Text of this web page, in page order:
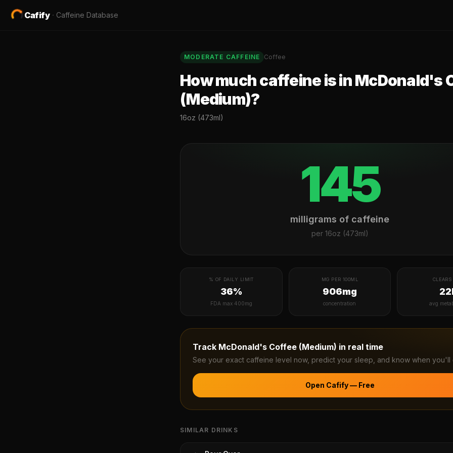
Cafify · Caffeine Database
MODERATE CAFFEINE Coffee
How much caffeine is inMcDonald's
(Medium)?
16oz (473ml)
145
milligrams of caffeine
per 16oz (473ml)
% OF DAILY LIMIT
36%
FDA max 400mg
MG PER 100ML
906mg
concentration avg
Track McDonald's Coffee (Medium) in real time
See your exact caffeine level now, predict your sleep, and know when you'll
Open Cafify — Free
SIMILAR DRINKS